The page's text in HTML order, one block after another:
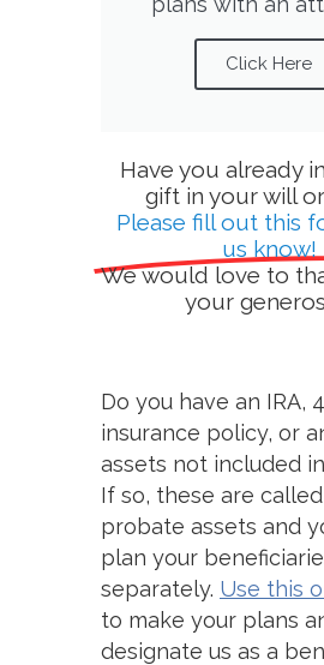
Click Here
Have you already
gift in your will
Please fill out this
us know!
We would love to
your
Do you have an IRA,
insurance policy, or
assets not included
If so, these are
probate assets and
plan your
separately. Use this
to make your plans
designate us as a